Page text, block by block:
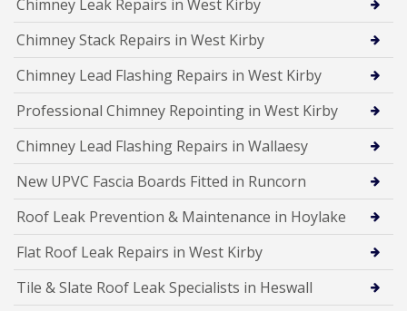
Chimney Leak Repairs in West Kirby
Chimney Stack Repairs in West Kirby
Chimney Lead Flashing Repairs in West Kirby
Professional Chimney Repointing in West Kirby
Chimney Lead Flashing Repairs in Wallaesy
New UPVC Fascia Boards Fitted in Runcorn
Roof Leak Prevention & Maintenance in Hoylake
Flat Roof Leak Repairs in West Kirby
Tile & Slate Roof Leak Specialists in Heswall